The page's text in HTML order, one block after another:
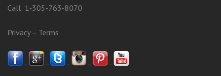
Call: 1-305-763-8070
Privacy– Terms
– – – – –